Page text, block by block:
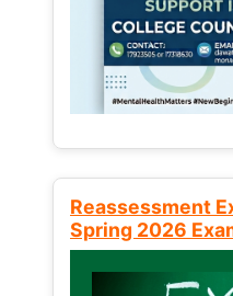
Reassessment
Spring 2026